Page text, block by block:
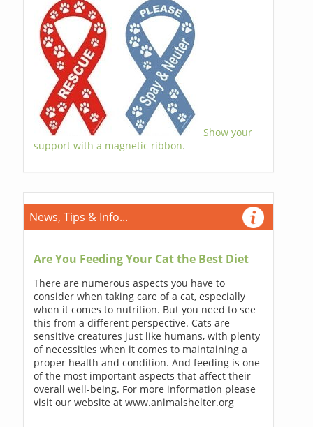
Show your
support with a magnetic ribbon.
News, Tips & Info...
Are You Feeding Your Cat the Best Diet
There are numerous aspects you have to
consider when taking care of a cat, especially
when it comes to nutrition. But you need to see
this from a different perspective. Cats are
sensitive creatures just like humans, with plenty
of necessities when it comes to maintaining a
proper health and condition. And feeding is one
of the most important aspects that affect their
overall well-being. For more information please
visit our website at www.animalshelter.org